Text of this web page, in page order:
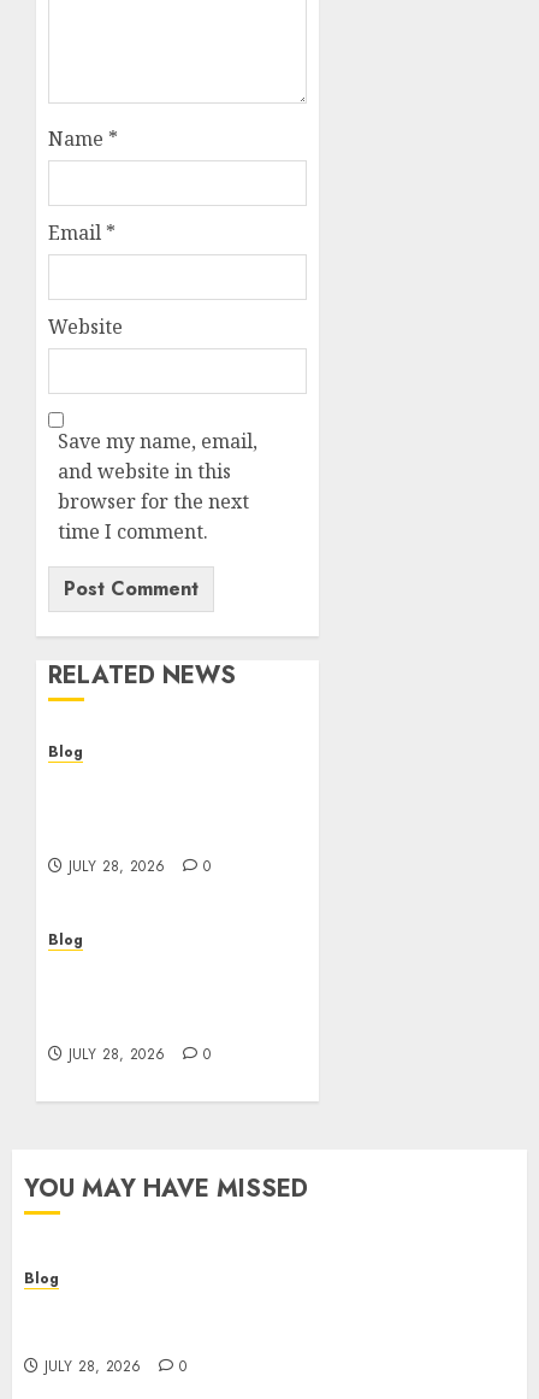
Name *
Email *
Website
Save my name, email,
and website in this
browser for the next
time I comment.
RELATED NEWS
Blog
JULY 28, 2026 0
Blog
JULY 28, 2026 0
YOU MAY HAVE MISSED
Blog
JULY 28, 2026 0